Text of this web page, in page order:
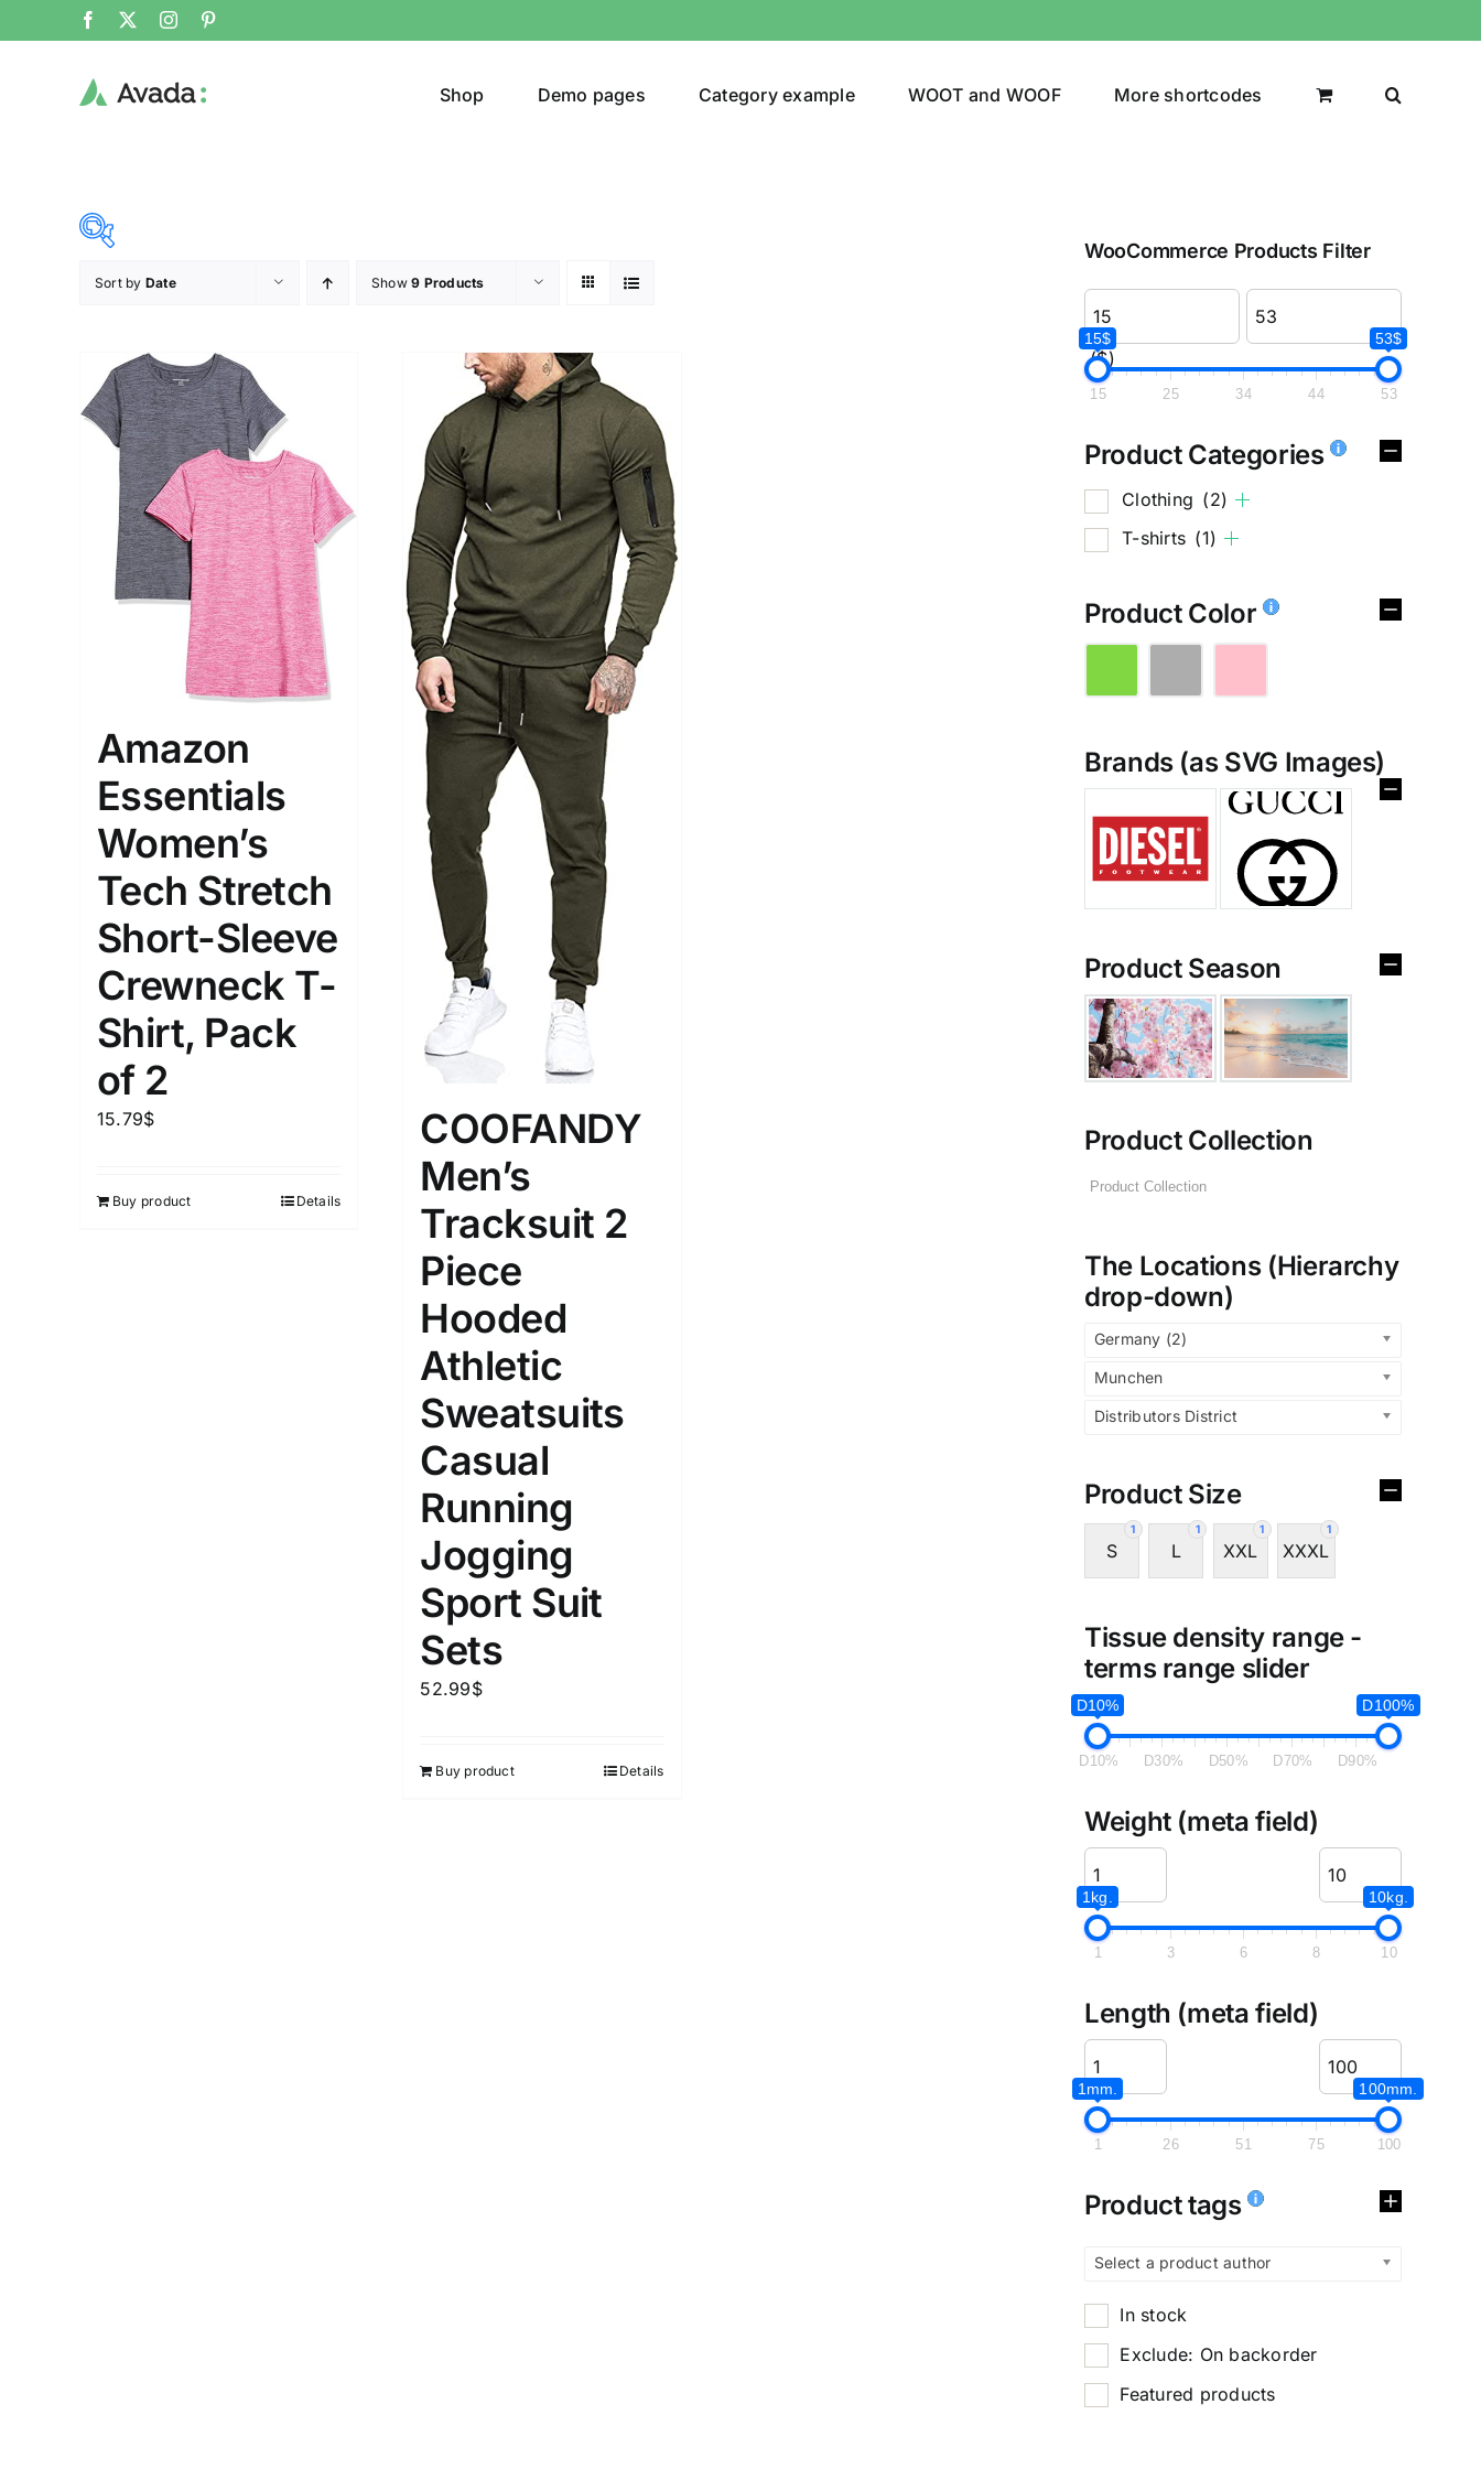
Shop Demo pages Category example WOOT and WOOF More shortcodes
15 25 34
Clothing(2)
T-shirts(1)
Brands (as SVG Images) Product Season
The Locations (Hierarchy Drop-
Down)
Germany (2)
Munchen
Distributors District
Product Size
S
1
L
1
XXXL
Weight (meta Field)
1kg.
3
Length (meta Field)
Select a product author
Sort by Date Show9 Products
Amazon
Essentials
Women’s
Tech Stretch
Short-Sleeve
Crewneck T-
Shirt, Pack
of 2
15.79$
Buy product Details
COOFANDY
Men’s
Tracksuit 2
Piece
Hooded
Athletic
Sweatsuits
Casual
Running
Jogging
Sport Suit
Sets
52.99$
Buy product Details
WooCommerce Products Filter
($)
15$ 53$
15 25 34 44 53
Product Categories
Clothing (2)
T-shirts (1)
Product Color
Brands (as SVG Images)
Product Season
Product Collection
The Locations (Hierarchy
drop-down)
Germany (2)
Munchen
Distributors District
Product Size
1
S
1
L
1
XXL
1
XXXL
Tissue density range -
terms range slider
D10% D100%
D10% D30% D50% D70% D90%
Weight (meta field)
1kg. 10kg.
1 3 6 8 10
Length (meta field)
1mm. 100mm.
1 26 51 75 100
Product tags
Select a product author
In stock
Exclude: On backorder
Featured products